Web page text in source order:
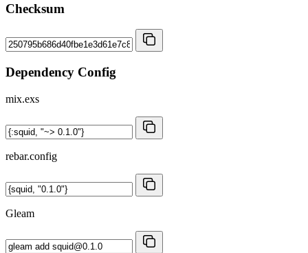
Checksum
Dependency Config
mix.exs
rebar.config
Gleam